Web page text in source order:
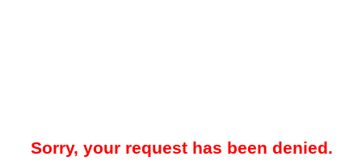
Sorry, your request has been denied.